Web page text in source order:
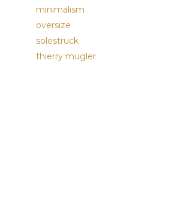
minimalism
oversize
solestruck
thierry mugler